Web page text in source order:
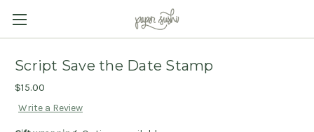
Script Save the Date Stamp
$15.00
Write a Review